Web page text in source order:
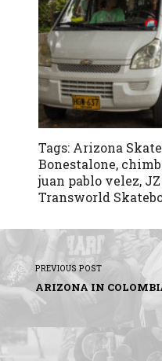
Tags: Arizona
Bonestalone,
juan pablo velez,
Transworld
PREVIOUS POST
ARIZONA IN